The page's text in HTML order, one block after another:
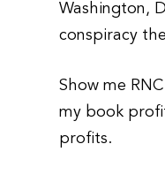
Washington,
conspiracy
Show me
my book
profits.